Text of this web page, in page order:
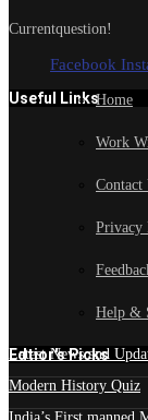
Currentquestion!
Facebook
Useful LinksHome
Work
Contact
Privacy
Help &
Edtior's Picks
Latest News and
Modern History Quiz